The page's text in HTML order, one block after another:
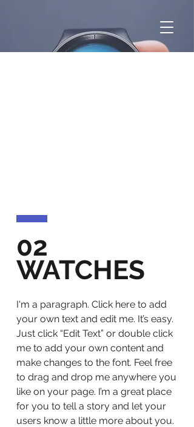
02
WATCHES
I'm a paragraph. Click here to add
your own text and edit me. It’s easy.
Just click “Edit Text” or double click
me to add your own content and
make changes to the font. Feel free
to drag and drop me anywhere you
like on your page. I’m a great place
for you to tell a story and let your
users know a little more about you.